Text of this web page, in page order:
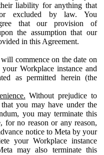
liability for anything that
excluded by law. You
that our provision of
the assumption that our
in this Agreement.
commence on the date on
Workplace instance and
as permitted herein (the
Without prejudice to
you may have under the
you may terminate this
for no reason or any reason,
notice to Meta by your
your Workplace instance
may also terminate this